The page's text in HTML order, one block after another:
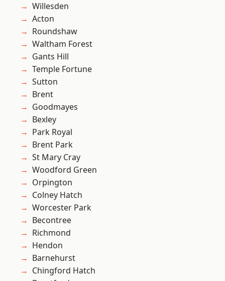
Willesden
Acton
Roundshaw
Waltham Forest
Gants Hill
Temple Fortune
Sutton
Brent
Goodmayes
Bexley
Park Royal
Brent Park
St Mary Cray
Woodford Green
Orpington
Colney Hatch
Worcester Park
Becontree
Richmond
Hendon
Barnehurst
Chingford Hatch